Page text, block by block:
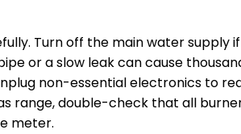
Turn off the main water supply
or a slow leak can cause
non-essential electronics to
range, double-check that all
meter.